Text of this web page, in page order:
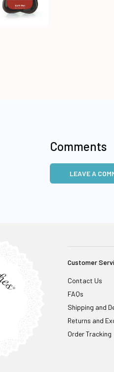
Comments
LEAVE A
Customer
Contact Us
FAQs
Shipping and
Returns and
Order Tracking